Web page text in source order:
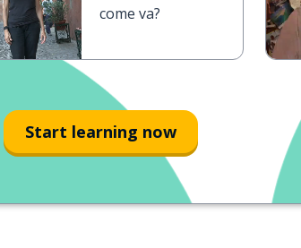
come va?
Start learning now